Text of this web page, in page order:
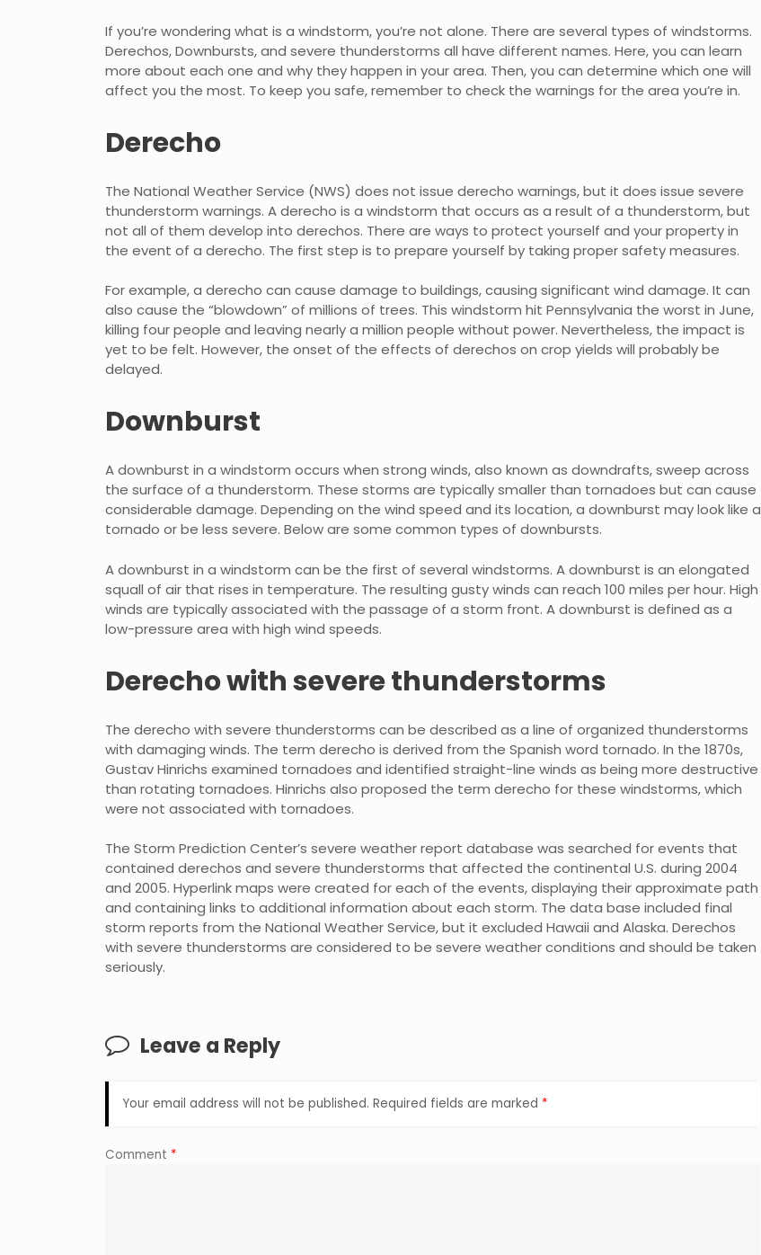
If you’re wondering what is a windstorm, you’re not alone. There are several types of windstorms.
Derechos, Downbursts, and severe thunderstorms all have different names. Here, you can learn
more about each one and why they happen in your area. Then, you can determine which one will
affect you the most. To keep you safe, remember to check the warnings for the area you’re in.
Derecho
The National Weather Service (NWS) does not issue derecho warnings, but it does issue severe
thunderstorm warnings. A derecho is a windstorm that occurs as a result of a thunderstorm, but
not all of them develop into derechos. There are ways to protect yourself and your property in
the event of a derecho. The first step is to prepare yourself by taking proper safety measures.
For example, a derecho can cause damage to buildings, causing significant wind damage. It can
also cause the “blowdown” of millions of trees. This windstorm hit Pennsylvania the worst in June,
killing four people and leaving nearly a million people without power. Nevertheless, the impact is
yet to be felt. However, the onset of the effects of derechos on crop yields will probably be
delayed.
Downburst
A downburst in a windstorm occurs when strong winds, also known as downdrafts, sweep across
the surface of a thunderstorm. These storms are typically smaller than tornadoes but can cause
considerable damage. Depending on the wind speed and its location, a downburst may look like a
tornado or be less severe. Below are some common types of downbursts.
A downburst in a windstorm can be the first of several windstorms. A downburst is an elongated
squall of air that rises in temperature. The resulting gusty winds can reach 100 miles per hour. High
winds are typically associated with the passage of a storm front. A downburst is defined as a
low-pressure area with high wind speeds.
Derecho with severe thunderstorms
The derecho with severe thunderstorms can be described as a line of organized thunderstorms
with damaging winds. The term derecho is derived from the Spanish word tornado. In the 1870s,
Gustav Hinrichs examined tornadoes and identified straight-line winds as being more destructive
than rotating tornadoes. Hinrichs also proposed the term derecho for these windstorms, which
were not associated with tornadoes.
The Storm Prediction Center’s severe weather report database was searched for events that
contained derechos and severe thunderstorms that affected the continental U.S. during 2004
and 2005. Hyperlink maps were created for each of the events, displaying their approximate path
and containing links to additional information about each storm. The data base included final
storm reports from the National Weather Service, but it excluded Hawaii and Alaska. Derechos
with severe thunderstorms are considered to be severe weather conditions and should be taken
seriously.
Leave a Reply
Your email address will not be published. Required fields are marked *
Comment *